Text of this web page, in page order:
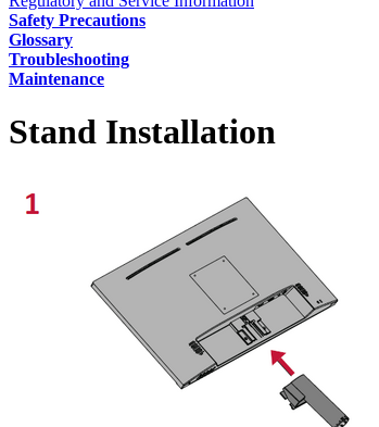
Safety Precautions
Glossary
Troubleshooting
Maintenance
Stand Installation